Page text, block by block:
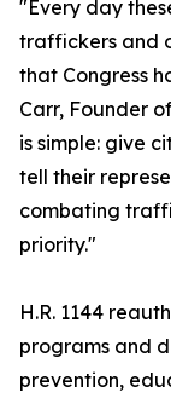
"Every day
traffickers and
that Congress
Carr, Founder
is simple: give
tell their
combating
priority."
H.R. 1144
programs and
prevention,